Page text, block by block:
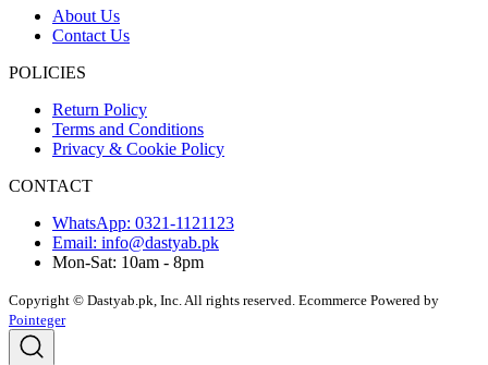
About Us
Contact Us
POLICIES
Return Policy
Terms and Conditions
Privacy & Cookie Policy
CONTACT
WhatsApp: 0321-1121123
Email: info@dastyab.pk
Mon-Sat: 10am - 8pm
Copyright © Dastyab.pk, Inc. All rights reserved. Ecommerce Powered by
Pointeger